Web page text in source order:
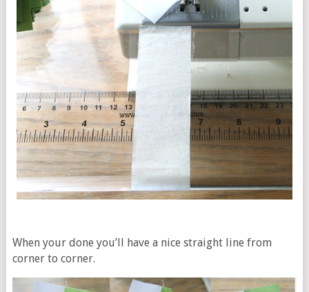
When your done you’ll have a nice straight line from
corner to corner.